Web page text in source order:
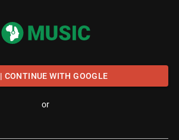
| CONTINUE WITH GOOGLE
or